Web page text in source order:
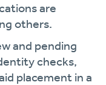
are
others.
and pending
checks,
placement in a